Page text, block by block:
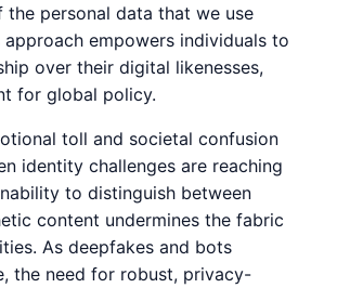
the personal data that we use
approach empowers individuals to
over their digital likenesses,
for global policy.
toll and societal confusion
identity challenges are reaching
to distinguish between
content undermines the fabric
As deepfakes and bots
the need for robust, privacy-